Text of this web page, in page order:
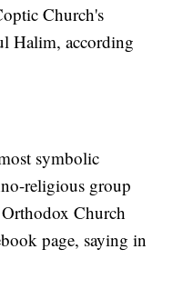
Church's
Halim, according
symbolic
religious group
Church
page, saying in